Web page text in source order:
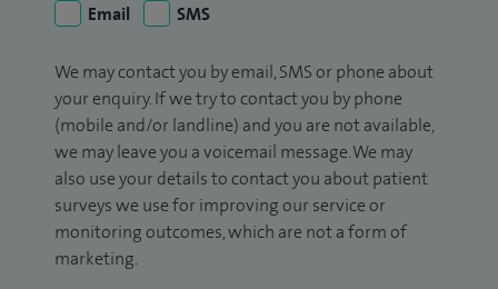
Email
SMS
We may contact you by email, SMS or phone about
your enquiry. If we try to contact you by phone
(mobile and/or landline) and you are not available,
we may leave you a voicemail message. We may
also use your details to contact you about patient
surveys we use for improving our service or
monitoring outcomes, which are not a form of
marketing.